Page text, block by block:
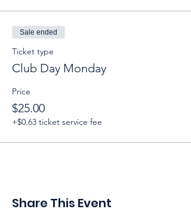
Sale ended
Ticket type
Club Day Monday
Price
$25.00
+$0.63 ticket service fee
Share This Event